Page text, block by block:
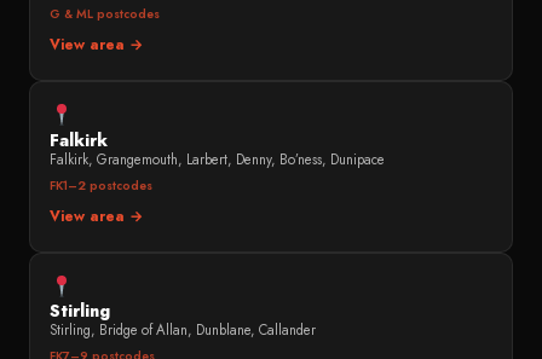
G & ML postcodes
View area →
Falkirk
Falkirk, Grangemouth, Larbert, Denny, Bo’ness, Dunipace
FK1–2 postcodes
View area →
Stirling
Stirling, Bridge of Allan, Dunblane, Callander